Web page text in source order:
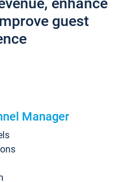
guest
Manager